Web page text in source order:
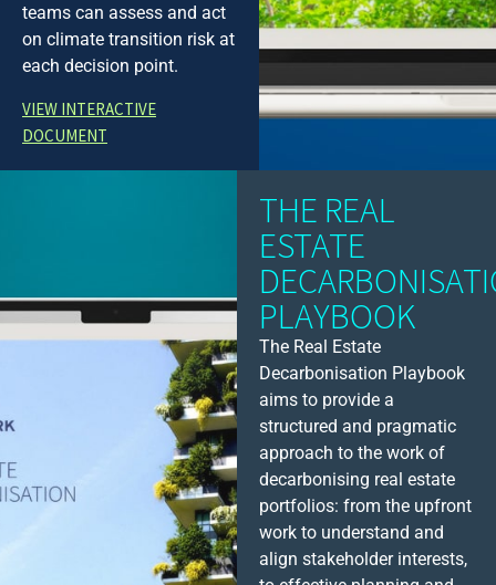
teams can assess and act
on climate transition risk at
each decision point.
VIEW INTERACTIVE
DOCUMENT
THE REAL
ESTATE
PLAYBOOK
The Real Estate
Decarbonisation Playbook
aims to provide a
structured and pragmatic
approach to the work of
decarbonising real estate
portfolios: from the upfront
work to understand and
align stakeholder interests,